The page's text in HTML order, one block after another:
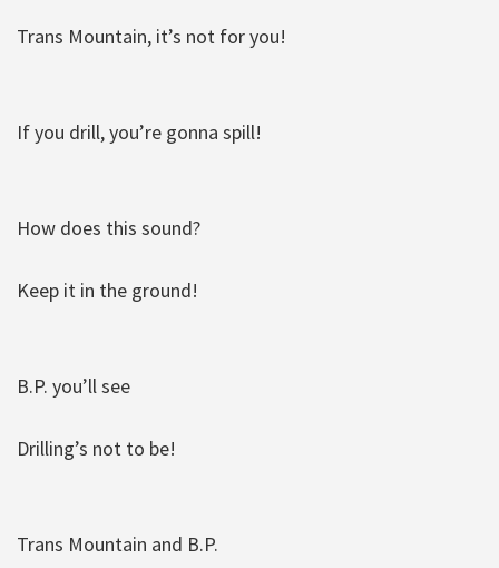
Trans Mountain, it’s not for you!
If you drill, you’re gonna spill!
How does this sound?
Keep it in the ground!
B.P. you’ll see
Drilling’s not to be!
Trans Mountain and B.P.